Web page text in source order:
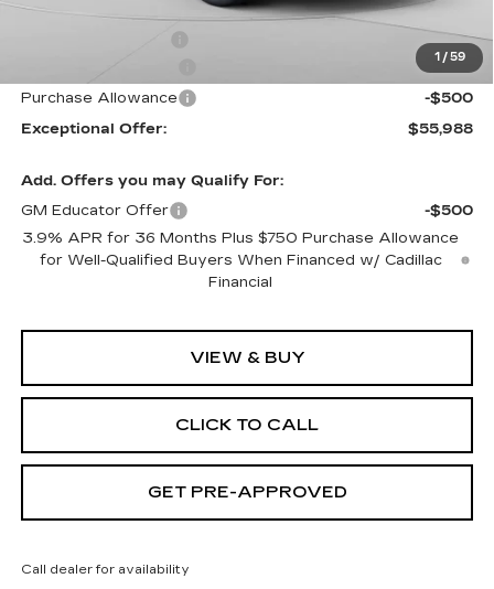
1 / 59
Internet Price:
$56,988
$490
-$500
Purchase Allowance
-$500
Exceptional Offer:
$55,988
Add. Offers you may Qualify For:
GM Educator Offer
-$500
3.9% APR for 36 Months Plus $750 Purchase Allowance
for Well-Qualified Buyers When Financed w/ Cadillac
Financial
VIEW & BUY
CLICK TO CALL
GET PRE-APPROVED
Call dealer for availability